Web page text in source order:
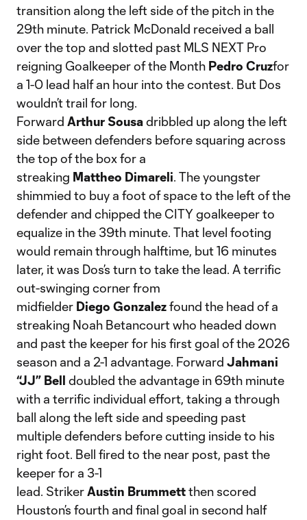
transition along the left side of the pitch in the
29th minute. Patrick McDonald received a ball
over the top and slotted past MLS NEXT Pro
reigning Goalkeeper of the Month Pedro Cruzfor
a 1-0 lead half an hour into the contest. But Dos
wouldn’t trail for long.
Forward Arthur Sousadribbled up along the left
side between defenders before squaring across
the top of the box for a
streaking Mattheo Dimareli. The youngster
shimmied to buy a foot of space to the left of the
defender and chipped the CITY goalkeeper to
equalize in the 39th minute. That level footing
would remain through halftime, but 16 minutes
later, it was Dos’s turn to take the lead. A terrific
out-swinging corner from
midfielder Diego Gonzalezfound the head of a
streaking Noah Betancourt who headed down
and past the keeper for his first goal of the 2026
season and a 2-1 advantage. Forward Jahmani
“JJ” Bell doubled the advantage in 69th minute
with a terrific individual effort, taking a through
ball along the left side and speeding past
multiple defenders before cutting inside to his
right foot. Bell fired to the near post, past the
keeper for a 3-1
lead. StrikerAustin Brummettthen scored
Houston’s fourth and final goal in second half